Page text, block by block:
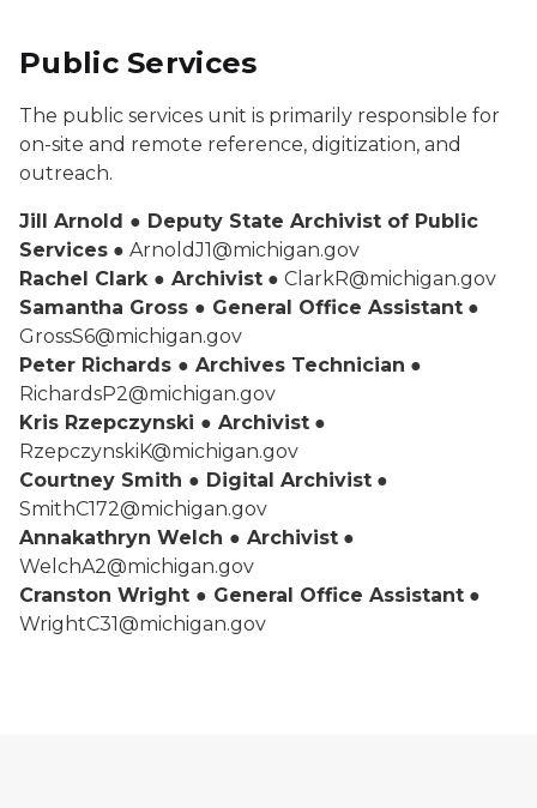
Public Services
The public services unit is primarily responsible for
on-site and remote reference, digitization, and
outreach.
Jill Arnold ● Deputy State Archivist of Public
Services ● ArnoldJ1@michigan.gov
Rachel Clark ● Archivist ● ClarkR@michigan.gov
Samantha Gross ● General Office Assistant ●
GrossS6@michigan.gov
Peter Richards ● Archives Technician ●
RichardsP2@michigan.gov
Kris Rzepczynski ● Archivist ●
RzepczynskiK@michigan.gov
Courtney Smith ● Digital Archivist ●
SmithC172@michigan.gov
Annakathryn Welch ● Archivist ●
WelchA2@michigan.gov
Cranston Wright ● General Office Assistant ●
WrightC31@michigan.gov